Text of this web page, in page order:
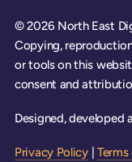
© 2026 North East
Copying,
or tools on this
consent and
Designed, developed
Privacy Policy |